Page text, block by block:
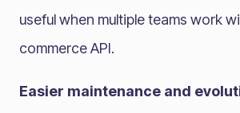
useful when multiple teams work
commerce API.
Easier maintenance and